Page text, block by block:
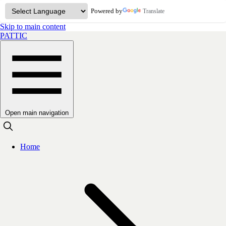
Powered by Translate
Skip to main content
PATTIC
Open main navigation
Home